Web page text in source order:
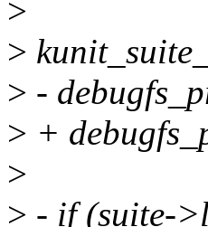
>
>
> -
> +
>
> - if (suite-